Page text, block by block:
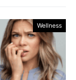
Wellness